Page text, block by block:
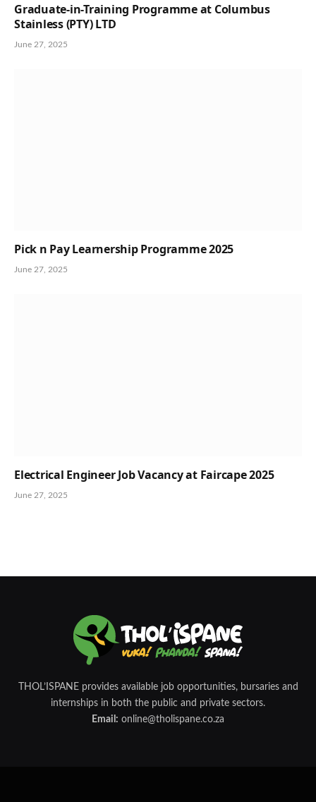
Graduate-in-Training Programme at Columbus
Stainless (PTY) LTD
June 27, 2025
Pick n Pay Learnership Programme 2025
June 27, 2025
Electrical Engineer Job Vacancy at Faircape 2025
June 27, 2025
THOL’ISPANE provides available job opportunities, bursaries and
internships in both the public and private sectors.
Email: online@tholispane.co.za